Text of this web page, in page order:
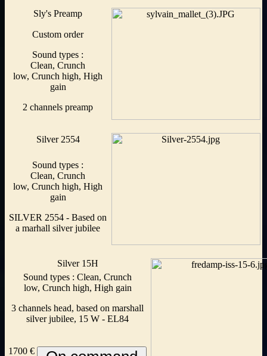
Sly's Preamp
Custom order
Sound types :
Clean, Crunch
low, Crunch high, High
gain
2 channels preamp
Silver 2554
Sound types :
Clean, Crunch
low, Crunch high, High
gain
SILVER 2554 - Based on
a marhall silver jubilee
Silver 15H
Sound types : Clean, Crunch
low, Crunch high, High gain
3 channels head, based on marshall
silver jubilee, 15 W - EL84
1700 €